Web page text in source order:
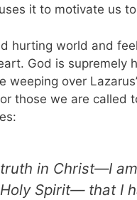
it to motivate us
hurting world and
God is supremely
weeping over
those we are called
in Christ—I
Spirit— that I